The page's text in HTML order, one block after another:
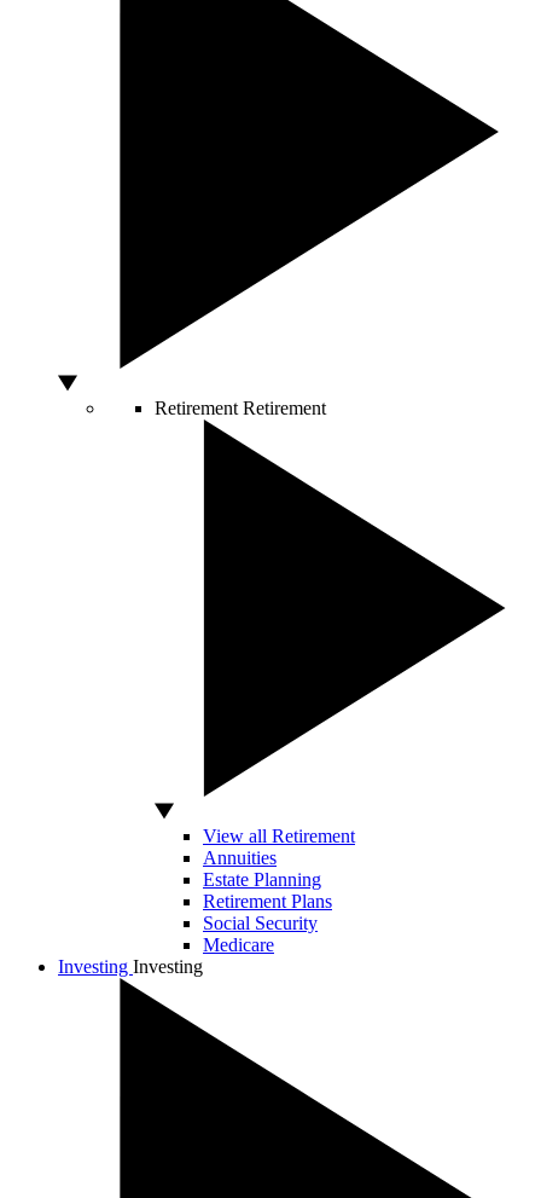
Retirement Retirement
View all Retirement
Annuities
Estate Planning
Retirement Plans
Social Security
Medicare
Investing Investing